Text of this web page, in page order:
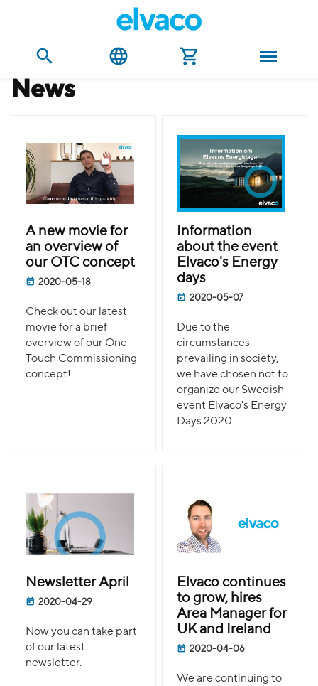
news
A new movie for
an overview of
our OTC concept
2020-05-18
Check out our latest
movie for a brief
overview of our One-
Touch Commissioning
concept!
Information
about the event
Elvaco's Energy
days
2020-05-07
Due to the
circumstances
prevailing in society,
we have chosen not to
organize our Swedish
event Elvaco's Energy
Days 2020.
Newsletter April
2020-04-29
Now you can take part
of our latest
newsletter.
Elvaco continues
to grow, hires
Area Manager for
UK and Ireland
2020-04-06
We are continuing to